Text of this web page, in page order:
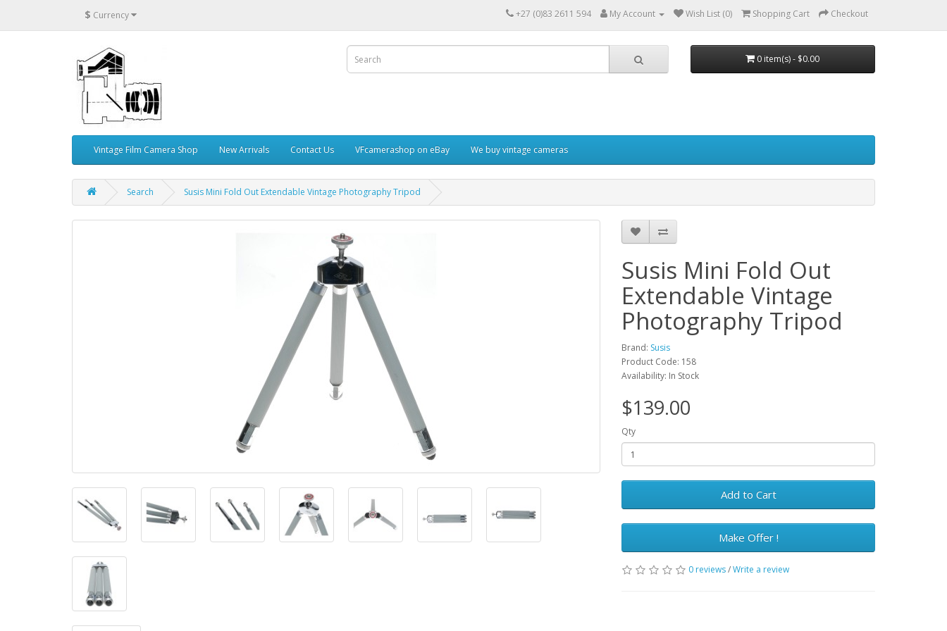
$ Currency +27 (0)83 2611 594 My Account Wish List (0) Shopping Cart Checkout
0 item(s) - $0.00
Vintage Film Camera Shop New Arrivals Contact Us VFcamerashop on eBay We buy vintage cameras
Search Susis Mini Fold Out Extendable Vintage Photography Tripod
Susis Mini Fold Out
Extendable Vintage
Photography Tripod
Brand: Susis
Product Code: 158
Availability: In Stock
$139.00
Qty
Add to Cart
Make Offer !
0 reviews/Write a review